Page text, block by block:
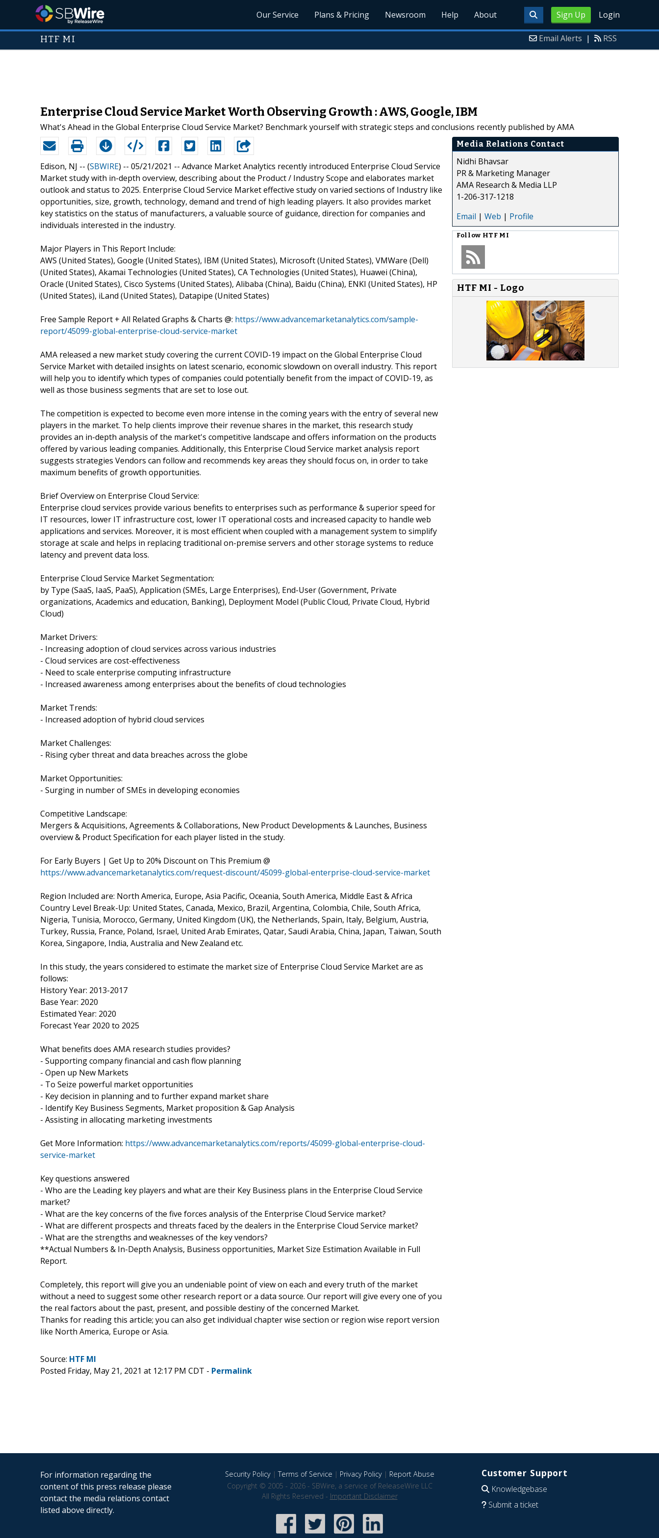
Sign Up Login
Our Service Plans & Pricing Newsroom Help About
HTF MI Email Alerts | RSS
Enterprise Cloud Service Market Worth Observing Growth : AWS, Google, IBM
What's Ahead in the Global Enterprise Cloud Service Market? Benchmark yourself with strategic steps and conclusions recently published by AMA
Edison, NJ -- (SBWIRE) -- 05/21/2021 -- Advance Market Analytics recently introduced Enterprise Cloud Service
Market study with in-depth overview, describing about the Product / Industry Scope and elaborates market
outlook and status to 2025. Enterprise Cloud Service Market effective study on varied sections of Industry like
opportunities, size, growth, technology, demand and trend of high leading players. It also provides market
key statistics on the status of manufacturers, a valuable source of guidance, direction for companies and
individuals interested in the industry.
Major Players in This Report Include:
AWS (United States), Google (United States), IBM (United States), Microsoft (United States), VMWare (Dell)
(United States), Akamai Technologies (United States), CA Technologies (United States), Huawei (China),
Oracle (United States), Cisco Systems (United States), Alibaba (China), Baidu (China), ENKI (United States), HP
(United States), iLand (United States), Datapipe (United States)
Free Sample Report + All Related Graphs & Charts @: https://www.advancemarketanalytics.com/sample-
report/45099-global-enterprise-cloud-service-market
AMA released a new market study covering the current COVID-19 impact on the Global Enterprise Cloud
Service Market with detailed insights on latest scenario, economic slowdown on overall industry. This report
will help you to identify which types of companies could potentially benefit from the impact of COVID-19, as
well as those business segments that are set to lose out.
The competition is expected to become even more intense in the coming years with the entry of several new
players in the market. To help clients improve their revenue shares in the market, this research study
provides an in-depth analysis of the market's competitive landscape and offers information on the products
offered by various leading companies. Additionally, this Enterprise Cloud Service market analysis report
suggests strategies Vendors can follow and recommends key areas they should focus on, in order to take
maximum benefits of growth opportunities.
Brief Overview on Enterprise Cloud Service:
Enterprise cloud services provide various benefits to enterprises such as performance & superior speed for
IT resources, lower IT infrastructure cost, lower IT operational costs and increased capacity to handle web
applications and services. Moreover, it is most efficient when coupled with a management system to simplify
storage at scale and helps in replacing traditional on-premise servers and other storage systems to reduce
latency and prevent data loss.
Enterprise Cloud Service Market Segmentation:
by Type (SaaS, IaaS, PaaS), Application (SMEs, Large Enterprises), End-User (Government, Private
organizations, Academics and education, Banking), Deployment Model (Public Cloud, Private Cloud, Hybrid
Cloud)
Market Drivers:
- Increasing adoption of cloud services across various industries
- Cloud services are cost-effectiveness
- Need to scale enterprise computing infrastructure
- Increased awareness among enterprises about the benefits of cloud technologies
Market Trends:
- Increased adoption of hybrid cloud services
Market Challenges:
- Rising cyber threat and data breaches across the globe
Market Opportunities:
- Surging in number of SMEs in developing economies
Competitive Landscape:
Mergers & Acquisitions, Agreements & Collaborations, New Product Developments & Launches, Business
overview & Product Specification for each player listed in the study.
For Early Buyers | Get Up to 20% Discount on This Premium @
https://www.advancemarketanalytics.com/request-discount/45099-global-enterprise-cloud-service-market
Region Included are: North America, Europe, Asia Pacific, Oceania, South America, Middle East & Africa
Country Level Break-Up: United States, Canada, Mexico, Brazil, Argentina, Colombia, Chile, South Africa,
Nigeria, Tunisia, Morocco, Germany, United Kingdom (UK), the Netherlands, Spain, Italy, Belgium, Austria,
Turkey, Russia, France, Poland, Israel, United Arab Emirates, Qatar, Saudi Arabia, China, Japan, Taiwan, South
Korea, Singapore, India, Australia and New Zealand etc.
In this study, the years considered to estimate the market size of Enterprise Cloud Service Market are as
follows:
History Year: 2013-2017
Base Year: 2020
Estimated Year: 2020
Forecast Year 2020 to 2025
What benefits does AMA research studies provides?
- Supporting company financial and cash flow planning
- Open up New Markets
- To Seize powerful market opportunities
- Key decision in planning and to further expand market share
- Identify Key Business Segments, Market proposition & Gap Analysis
- Assisting in allocating marketing investments
Get More Information: https://www.advancemarketanalytics.com/reports/45099-global-enterprise-cloud-
service-market
Key questions answered
- Who are the Leading key players and what are their Key Business plans in the Enterprise Cloud Service
market?
- What are the key concerns of the five forces analysis of the Enterprise Cloud Service market?
- What are different prospects and threats faced by the dealers in the Enterprise Cloud Service market?
- What are the strengths and weaknesses of the key vendors?
**Actual Numbers & In-Depth Analysis, Business opportunities, Market Size Estimation Available in Full
Report.
Completely, this report will give you an undeniable point of view on each and every truth of the market
without a need to suggest some other research report or a data source. Our report will give every one of you
the real factors about the past, present, and possible destiny of the concerned Market.
Thanks for reading this article; you can also get individual chapter wise section or region wise report version
like North America, Europe or Asia.
Media Relations Contact
Nidhi Bhavsar
PR & Marketing Manager
AMA Research & Media LLP
1-206-317-1218
Email | Web | Profile
Follow HTF MI
HTF MI - Logo
Source: HTF MI
Posted Friday, May 21, 2021 at 12:17 PM CDT - Permalink
For information regarding the
content of this press release please
contact the media relations contact
listed above directly.
Security Policy|Terms of Service | Privacy Policy| Report Abuse
Copyright © 2005 - 2026 - SBWire, a service of ReleaseWire LLC
All Rights Reserved - Important Disclaimer
Customer Support
Knowledgebase
Submit a ticket